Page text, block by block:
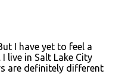
I have yet to feel a
live in Salt Lake City
are definitely different